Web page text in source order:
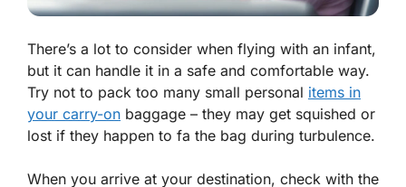
There’s a lot to consider when flying with an infant,
but it can handle it in a safe and comfortable way.
Try not to pack too many small personal items in
your carry-on baggage – they may get squished or
lost if they happen to fa the bag during turbulence.
When you arrive at your destination, check with the